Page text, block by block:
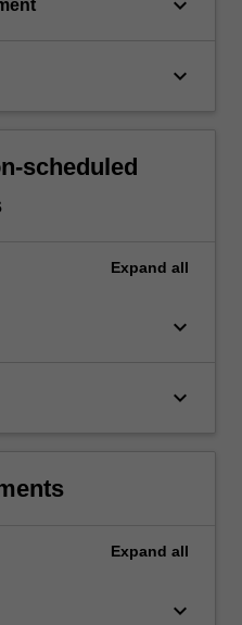
keyboard_arrow_down
scheduled
Expand all
keyboard_arrow_down
keyboard_arrow_down
Expand all
keyboard_arrow_down